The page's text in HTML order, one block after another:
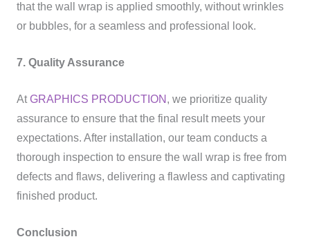
that the wall wrap is applied smoothly, without wrinkles
or bubbles, for a seamless and professional look.
7. Quality Assurance
AtGRAPHICS PRODUCTION , we prioritize quality
assurance to ensure that the final result meets your
expectations. After installation, our team conducts a
thorough inspection to ensure the wall wrap is free from
defects and flaws, delivering a flawless and captivating
finished product.
Conclusion